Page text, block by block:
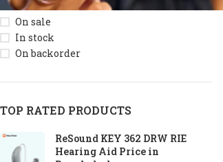
On sale
In stock
On backorder
TOP RATED PRODUCTS
ReSound KEY 362 DRW RIE
Hearing Aid Price in